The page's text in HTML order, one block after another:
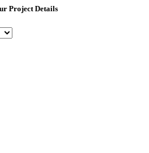
Project Details